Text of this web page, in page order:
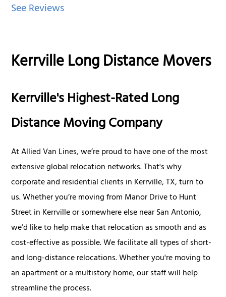
See Reviews
Kerrville Long Distance Movers
Kerrville's Highest-Rated Long
Distance Moving Company
At Allied Van Lines, we’re proud to have one of the most
extensive global relocation networks. That's why
corporate and residential clients in Kerrville, TX, turn to
us. Whether you’re moving from Manor Drive to Hunt
Street in Kerrville or somewhere else near San Antonio,
we’d like to help make that relocation as smooth and as
cost-effective as possible. We facilitate all types of short-
and long-distance relocations. Whether you're moving to
an apartment or a multistory home, our staff will help
streamline the process.